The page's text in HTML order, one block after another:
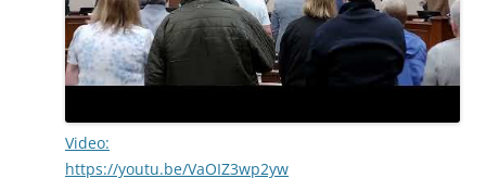
Video:
https://youtu.be/VaOIZ3wp2yw